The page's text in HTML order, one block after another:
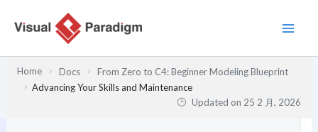
Home Docs
From Zero to C4: Beginner Modeling Blueprint
Advancing Your Skills and Maintenance
Updated on 25 2 月, 2026